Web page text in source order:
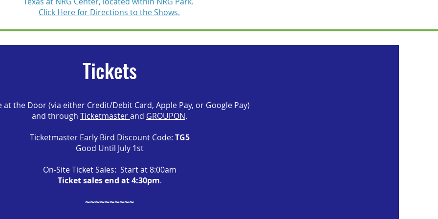
Click Here for Directions to the Shows.
Tickets
at the Door (via either Credit/Debit Card, Apple Pay, or Google Pay)
and through Ticketmasterand GROUPON.
Ticketmaster Early Bird Discount Code: TG5
Good Until July 1st
On-Site Ticket Sales: Start at 8:00am
Ticket sales end at 4:30pm.
~~~~~~~~~~